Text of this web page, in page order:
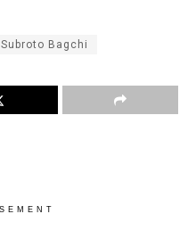
Subroto Bagchi